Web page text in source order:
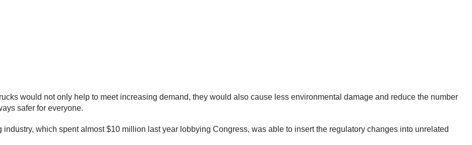
would not only help to meet increasing demand, they would also cause less environmental damage and reduce the number
safer for everyone.
which spent almost $10 million last year lobbying Congress, was able to insert the regulatory changes into unrelated